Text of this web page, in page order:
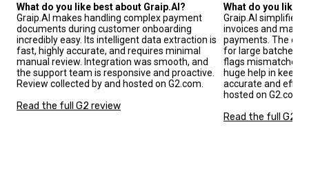
What do you like best about Graip.AI?
Graip.AI makes handling complex payment
documents during customer onboarding
incredibly easy. Its intelligent data extraction is
fast, highly accurate, and requires minimal
manual review. Integration was smooth, and
the support team is responsive and proactive.
Review collected by and hosted on G2.com.
Read the full G2 review
What do you like
Graip.AI simplifies
invoices and
payments. The
for large batches
flags mismatches
huge help in
accurate and
hosted on G2.com.
Read the full G2